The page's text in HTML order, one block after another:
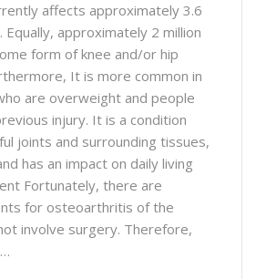
affects approximately 3.6
Equally, approximately 2 million
form of knee and/or hip
It is more common in
are overweight and people
injury. It is a condition
joints and surrounding tissues,
has an impact on daily living
Fortunately, there are
for osteoarthritis of the
involve surgery. Therefore,